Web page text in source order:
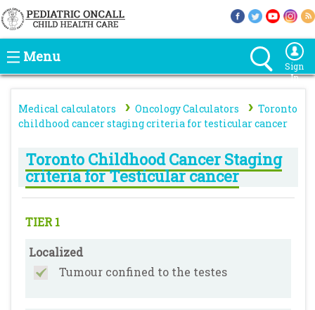
Menu
Sign
In
Medical calculators › Oncology Calculators › Toronto
childhood cancer staging criteria for testicular cancer
Toronto Childhood Cancer Staging
criteria for Testicular cancer
TIER 1
Localized
Tumour confined to the testes